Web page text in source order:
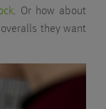
. Or how about
they want